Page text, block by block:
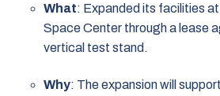
What: Expanded its facilities at
Space Center through a lease
vertical test stand.
Why: The expansion will